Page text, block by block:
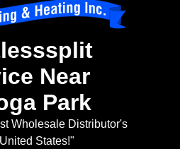
Near
Park
Wholesale Distributor's
States!"